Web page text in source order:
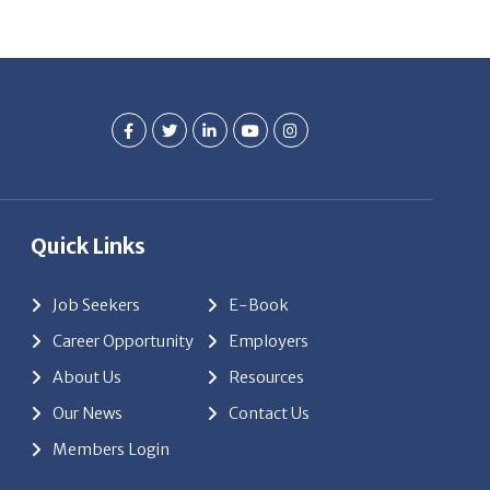
About Us
Resources
Our News
Contact Us
Members Login